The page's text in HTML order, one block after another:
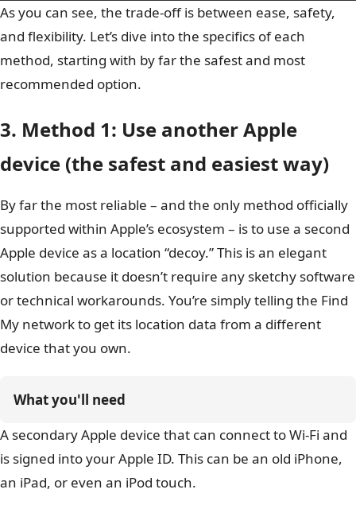
As you can see, the trade-off is between ease, safety,
and flexibility. Let’s dive into the specifics of each
method, starting with by far the safest and most
recommended option.
3. Method 1: Use another Apple
device (the safest and easiest way)
By far the most reliable – and the only method officially
supported within Apple’s ecosystem – is to use a second
Apple device as a location “decoy.” This is an elegant
solution because it doesn’t require any sketchy software
or technical workarounds. You’re simply telling the Find
My network to get its location data from a different
device that you own.
What you'll need
A secondary Apple device that can connect to Wi-Fi and
is signed into your Apple ID. This can be an old iPhone,
an iPad, or even an iPod touch.